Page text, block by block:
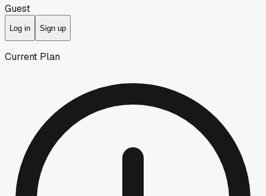
Guest
Log in Sign up
Current Plan